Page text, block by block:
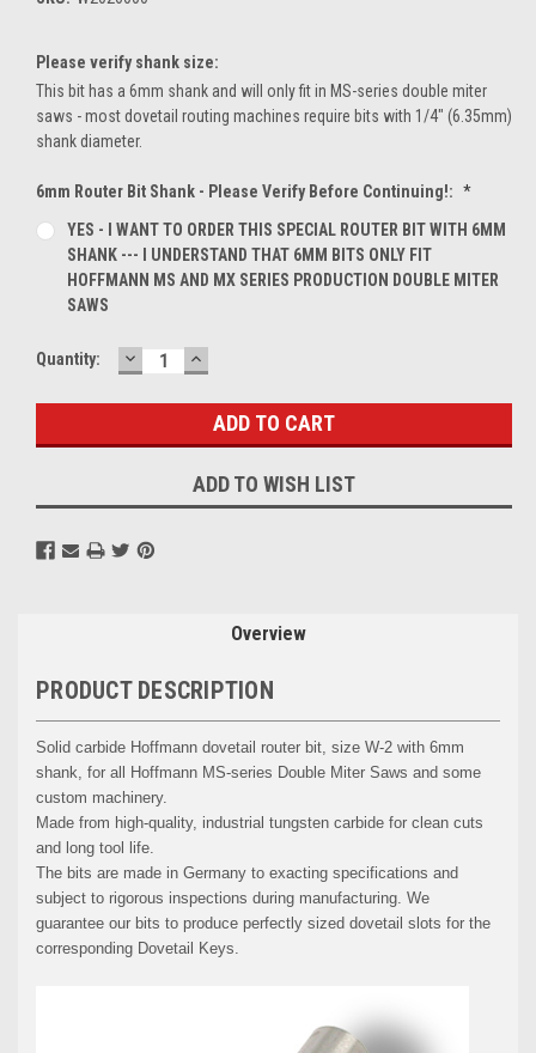
Please verify shank size:
This bit has a 6mm shank and will only fit in MS-series double miter
saws - most dovetail routing machines require bits with 1/4" (6.35mm)
shank diameter.
6mm Router Bit Shank - Please Verify Before Continuing!: *
YES - I WANT TO ORDER THIS SPECIAL ROUTER BIT WITH 6MM
SHANK --- I UNDERSTAND THAT 6MM BITS ONLY FIT
HOFFMANN MS AND MX SERIES PRODUCTION DOUBLE MITER
SAWS
Current
Quantity: DECREASE
QUANTITY:
INCREASE
QUANTITY:
ADD TO WISH LIST
Overview
PRODUCT DESCRIPTION
Solid carbide Hoffmann dovetail router bit, size W-2 with 6mm
shank, for all Hoffmann MS-series Double Miter Saws and some
custom machinery.
Made from high-quality, industrial tungsten carbide for clean cuts
and long tool life.
The bits are made in Germany to exacting specifications and
subject to rigorous inspections during manufacturing. We
guarantee our bits to produce perfectly sized dovetail slots for the
corresponding Dovetail Keys.